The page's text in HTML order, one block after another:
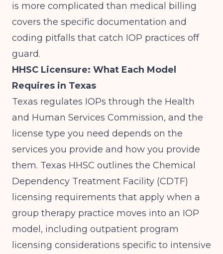
is more complicated than medical billing
covers the specific documentation and
coding pitfalls that catch IOP practices off
guard.
HHSC Licensure: What Each Model
Requires in Texas
Texas regulates IOPs through the Health
and Human Services Commission, and the
license type you need depends on the
services you provide and how you provide
them. Texas HHSC outlines the Chemical
Dependency Treatment Facility (CDTF)
licensing requirements that apply when a
group therapy practice moves into an IOP
model, including outpatient program
licensing considerations specific to intensive